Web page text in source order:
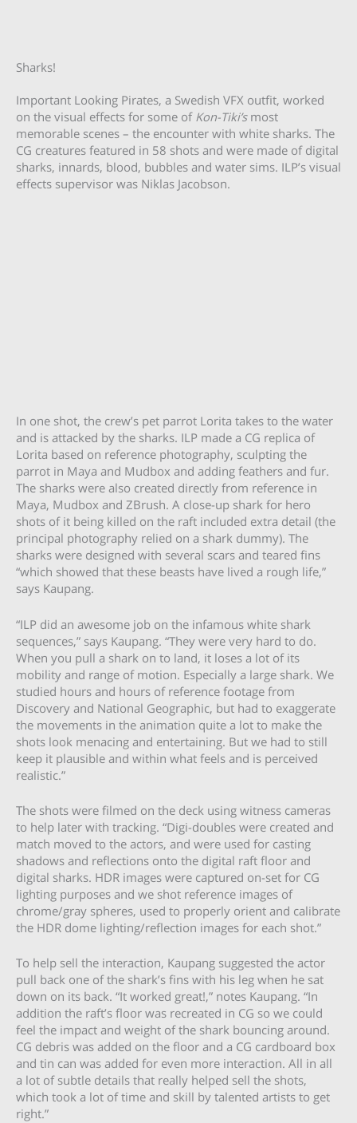
Sharks!
Important Looking Pirates, a Swedish VFX outfit, worked
on the visual effects for some of Kon-Tiki’smost
memorable scenes – the encounter with white sharks. The
CG creatures featured in 58 shots and were made of digital
sharks, innards, blood, bubbles and water sims. ILP’s visual
effects supervisor was Niklas Jacobson.
In one shot, the crew’s pet parrot Lorita takes to the water
and is attacked by the sharks. ILP made a CG replica of
Lorita based on reference photography, sculpting the
parrot in Maya and Mudbox and adding feathers and fur.
The sharks were also created directly from reference in
Maya, Mudbox and ZBrush. A close-up shark for hero
shots of it being killed on the raft included extra detail (the
principal photography relied on a shark dummy). The
sharks were designed with several scars and teared fins
“which showed that these beasts have lived a rough life,”
says Kaupang.
“ILP did an awesome job on the infamous white shark
sequences,” says Kaupang. “They were very hard to do.
When you pull a shark on to land, it loses a lot of its
mobility and range of motion. Especially a large shark. We
studied hours and hours of reference footage from
Discovery and National Geographic, but had to exaggerate
the movements in the animation quite a lot to make the
shots look menacing and entertaining. But we had to still
keep it plausible and within what feels and is perceived
realistic.”
The shots were filmed on the deck using witness cameras
to help later with tracking. “Digi-doubles were created and
match moved to the actors, and were used for casting
shadows and reflections onto the digital raft floor and
digital sharks. HDR images were captured on-set for CG
lighting purposes and we shot reference images of
chrome/gray spheres, used to properly orient and calibrate
the HDR dome lighting/reflection images for each shot.”
To help sell the interaction, Kaupang suggested the actor
pull back one of the shark’s fins with his leg when he sat
down on its back. “It worked great!,” notes Kaupang. “In
addition the raft’s floor was recreated in CG so we could
feel the impact and weight of the shark bouncing around.
CG debris was added on the floor and a CG cardboard box
and tin can was added for even more interaction. All in all
a lot of subtle details that really helped sell the shots,
which took a lot of time and skill by talented artists to get
right.”